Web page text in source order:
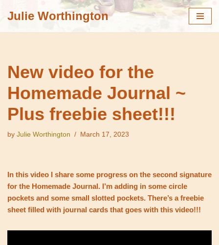
Julie Worthington
New video for the
Homemade Journal ~
Plus freebie sheet!!!
by Julie Worthington March 17, 2023
In this video I share some progress on the second signature
for the Homemade Journal. I’m adding in some circle
pockets and some small slotted pockets. There’s a freebie
sheet filled with journal cards that goes with this video!!!